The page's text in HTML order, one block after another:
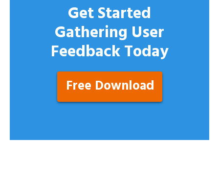
Get Started
Gathering User
Feedback Today
Free Download